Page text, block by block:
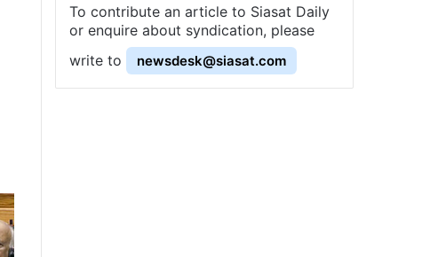
To contribute an article to Siasat Daily
or enquire about syndication, please
write to
newsdesk@siasat.com